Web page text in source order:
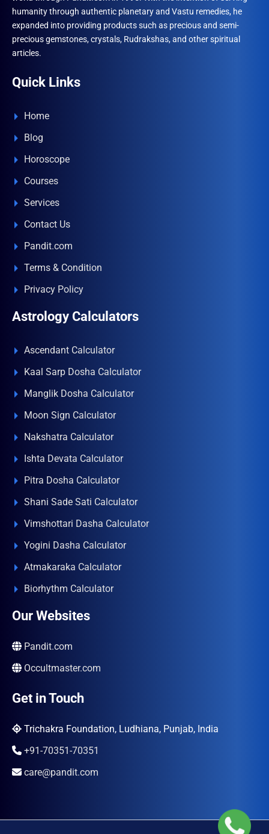
humanity through authentic planetary and Vastu remedies, he
expanded into providing products such as precious and semi-
precious gemstones, crystals, Rudrakshas, and other spiritual
articles.
Quick Links
Home
Blog
Horoscope
Courses
Services
Contact Us
Pandit.com
Terms & Condition
Privacy Policy
Astrology Calculators
Ascendant Calculator
Kaal Sarp Dosha Calculator
Manglik Dosha Calculator
Moon Sign Calculator
Nakshatra Calculator
Ishta Devata Calculator
Pitra Dosha Calculator
Shani Sade Sati Calculator
Vimshottari Dasha Calculator
Yogini Dasha Calculator
Atmakaraka Calculator
Biorhythm Calculator
Our Websites
Pandit.com
Occultmaster.com
Get in Touch
Trichakra Foundation, Ludhiana, Punjab, India
+91-70351-70351
care@pandit.com